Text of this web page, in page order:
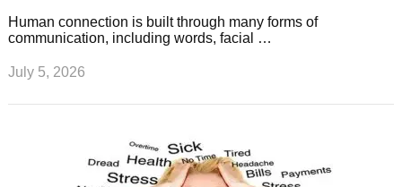
Human connection is built through many forms of
communication, including words, facial …
July 5, 2026